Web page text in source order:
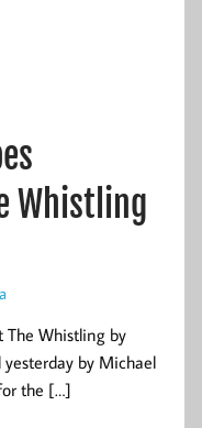
Whistling
The Whistling by
yesterday by Michael
the […]